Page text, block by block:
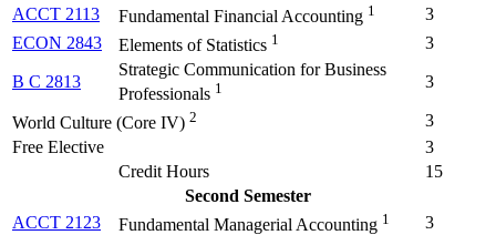
ACCT 2113
Fundamental Financial Accounting 1
3
ECON 2843
Elements of Statistics 1 3
B C 2813
Strategic Communication for Business
Professionals 1 3
World Culture (Core IV) 2
3
Free Elective
3
Credit Hours
15
Second Semester
ACCT 2123
Fundamental Managerial Accounting 1
3